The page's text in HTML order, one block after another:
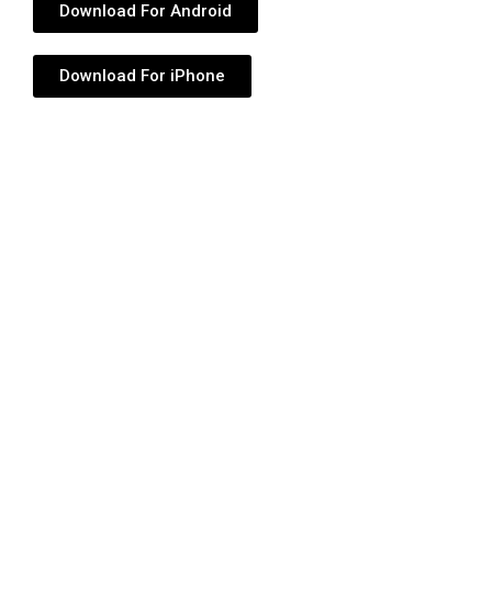
Download For Android
Download For iPhone